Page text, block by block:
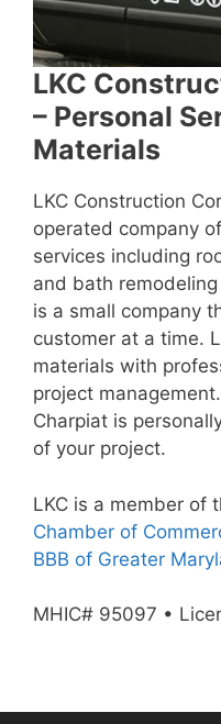
LKC
– Personal
Materials
LKC Construction
operated company
services including
and bath
is a small company
customer at a time.
materials with
project
Charpiat is
of your project.
LKC is a member of
Chamber of
BBB of Greater
MHIC# 95097 •